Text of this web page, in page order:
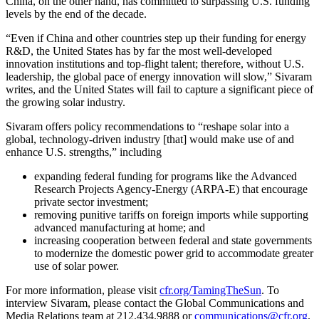
levels by the end of the decade.
“Even if China and other countries step up their funding for energy
R&D, the United States has by far the most well-developed
innovation institutions and top-flight talent; therefore, without U.S.
leadership, the global pace of energy innovation will slow,” Sivaram
writes, and the United States will fail to capture a significant piece of
the growing solar industry.
Sivaram offers policy recommendations to “reshape solar into a
global, technology-driven industry [that] would make use of and
enhance U.S. strengths,” including
expanding federal funding for programs like the Advanced
Research Projects Agency-Energy (ARPA-E) that encourage
private sector investment;
removing punitive tariffs on foreign imports while supporting
advanced manufacturing at home; and
increasing cooperation between federal and state governments
to modernize the domestic power grid to accommodate greater
use of solar power.
For more information, please visit cfr.org/TamingTheSun. To
interview Sivaram, please contact the Global Communications and
Media Relations team at 212.434.9888 orcommunications@cfr.org.